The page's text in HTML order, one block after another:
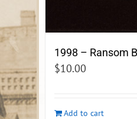
1998 – Ransom
$10.00
Add to cart